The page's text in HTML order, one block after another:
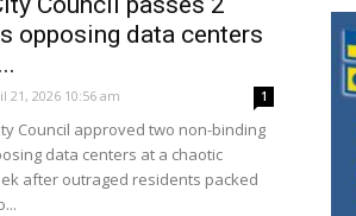
opposing data centers
21, 2026 10:56 am 1
Council approved two non-binding
data centers at a chaotic
after outraged residents packed